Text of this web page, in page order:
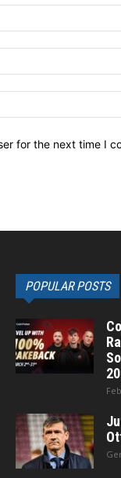
for the next time I
POPULAR POSTS